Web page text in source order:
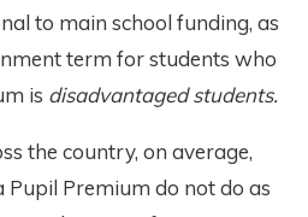
to main school funding, as
term for students who
is disadvantaged students.
the country, on average,
Pupil Premium do not do as